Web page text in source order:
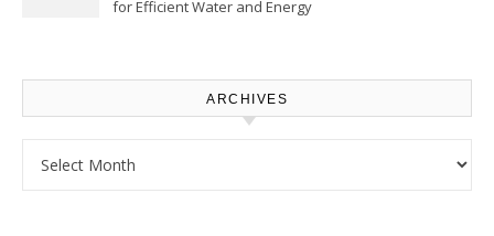
for Efficient Water and Energy
ARCHIVES